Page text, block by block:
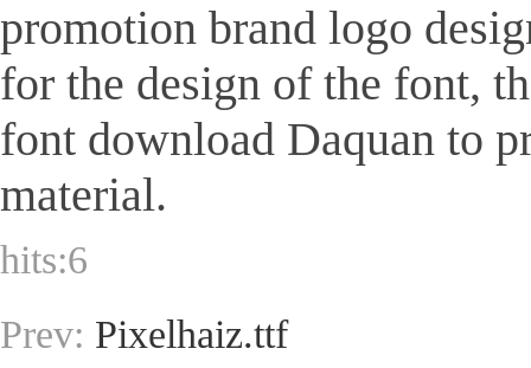
promotion brand logo
for the design of the font,
font download Daquan to
material.
hits:6
Prev: Pixelhaiz.ttf